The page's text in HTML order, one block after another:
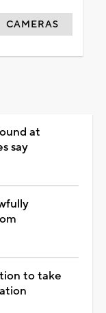
CAMERAS
at
say
to take